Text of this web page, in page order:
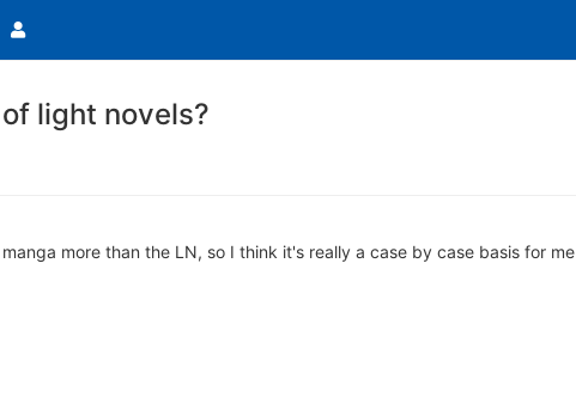
light novels?
more than the LN, so I think it's really a case by case basis for me